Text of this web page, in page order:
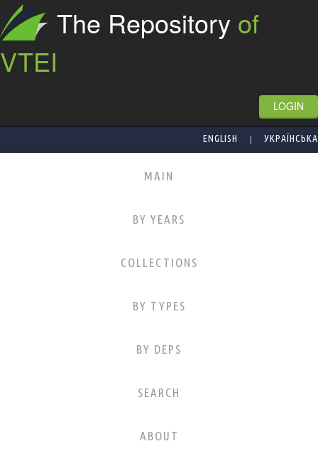
The Repository of
VTEI
LOGIN
ENGLISH | УКРАЇНСЬКА
MAIN
BY YEARS
COLLECTIONS
BY TYPES
BY DEPS
SEARCH
ABOUT